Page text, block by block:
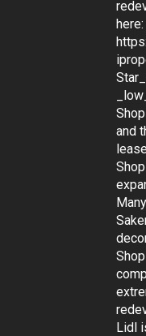
here:
and
Lidl